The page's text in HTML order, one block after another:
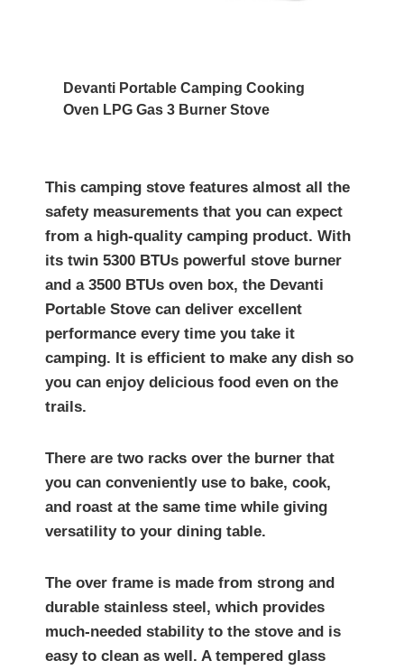
Devanti Portable Camping Cooking
Oven LPG Gas 3 Burner Stove
This camping stove features almost all the
safety measurements that you can expect
from a high-quality camping product. With
its twin 5300 BTUs powerful stove burner
and a 3500 BTUs oven box, the Devanti
Portable Stove can deliver excellent
performance every time you take it
camping. It is efficient to make any dish so
you can enjoy delicious food even on the
trails.
There are two racks over the burner that
you can conveniently use to bake, cook,
and roast at the same time while giving
versatility to your dining table.
The over frame is made from strong and
durable stainless steel, which provides
much-needed stability to the stove and is
easy to clean as well. A tempered glass